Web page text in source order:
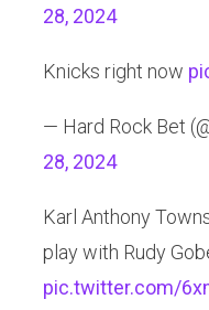
28, 2024
Knicks right now
— Hard Rock Bet
28, 2024
Karl Anthony
play with Rudy
pic.twitter.com/